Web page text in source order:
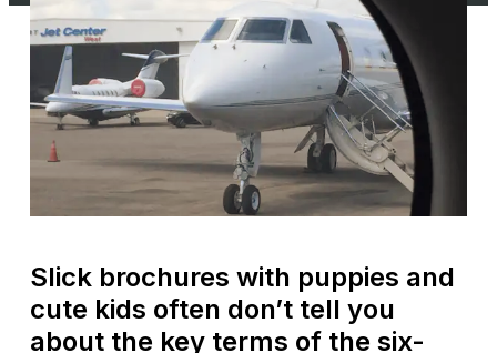
Slick brochures with puppies and
cute kids often don’t tell you
about the key terms of the six-